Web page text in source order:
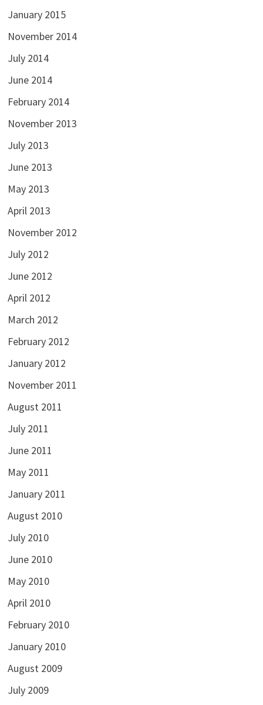
January 2015
November 2014
July 2014
June 2014
February 2014
November 2013
July 2013
June 2013
May 2013
April 2013
November 2012
July 2012
June 2012
April 2012
March 2012
February 2012
January 2012
November 2011
August 2011
July 2011
June 2011
May 2011
January 2011
August 2010
July 2010
June 2010
May 2010
April 2010
February 2010
January 2010
August 2009
July 2009